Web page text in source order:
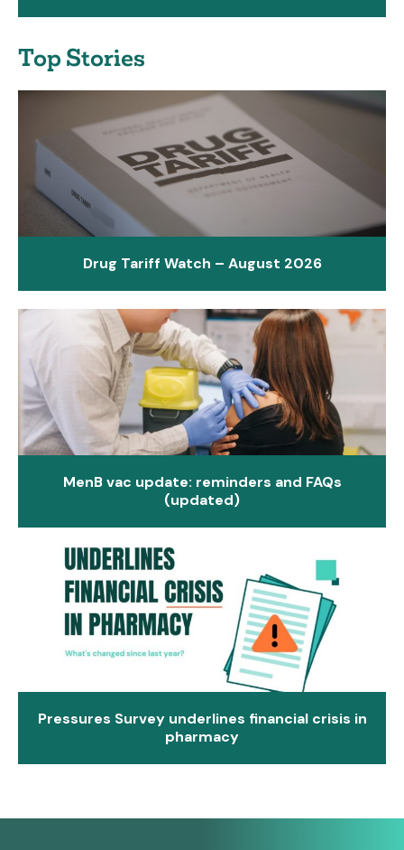
Top Stories
Drug Tariff Watch – August 2026
MenB vac update: reminders and FAQs
(updated)
Pressures Survey underlines financial crisis in
pharmacy